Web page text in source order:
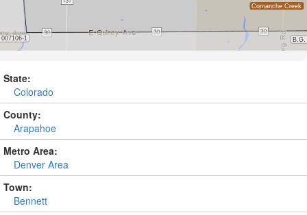
State:
Colorado
County:
Arapahoe
Metro Area:
Denver Area
Town:
Bennett